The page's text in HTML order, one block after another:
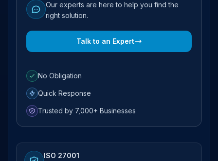
Our experts are here to help you find the
right solution.
Talk to an Expert
No Obligation
Quick Response
Trusted by 7,000+ Businesses
ISO 27001